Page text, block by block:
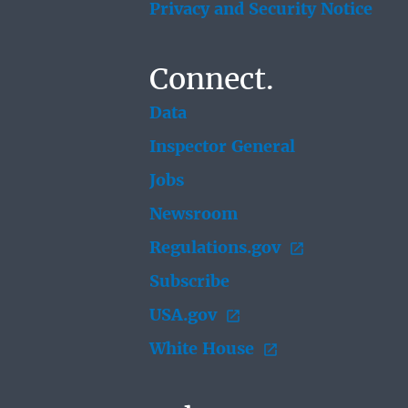
Privacy and Security Notice
Connect.
Data
Inspector General
Jobs
Newsroom
Regulations.gov
Subscribe
USA.gov
White House